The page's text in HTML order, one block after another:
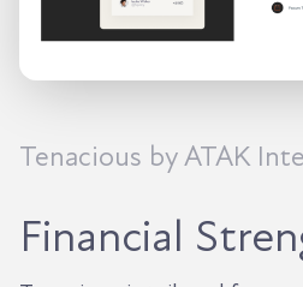
Tenacious by ATAK
Financial